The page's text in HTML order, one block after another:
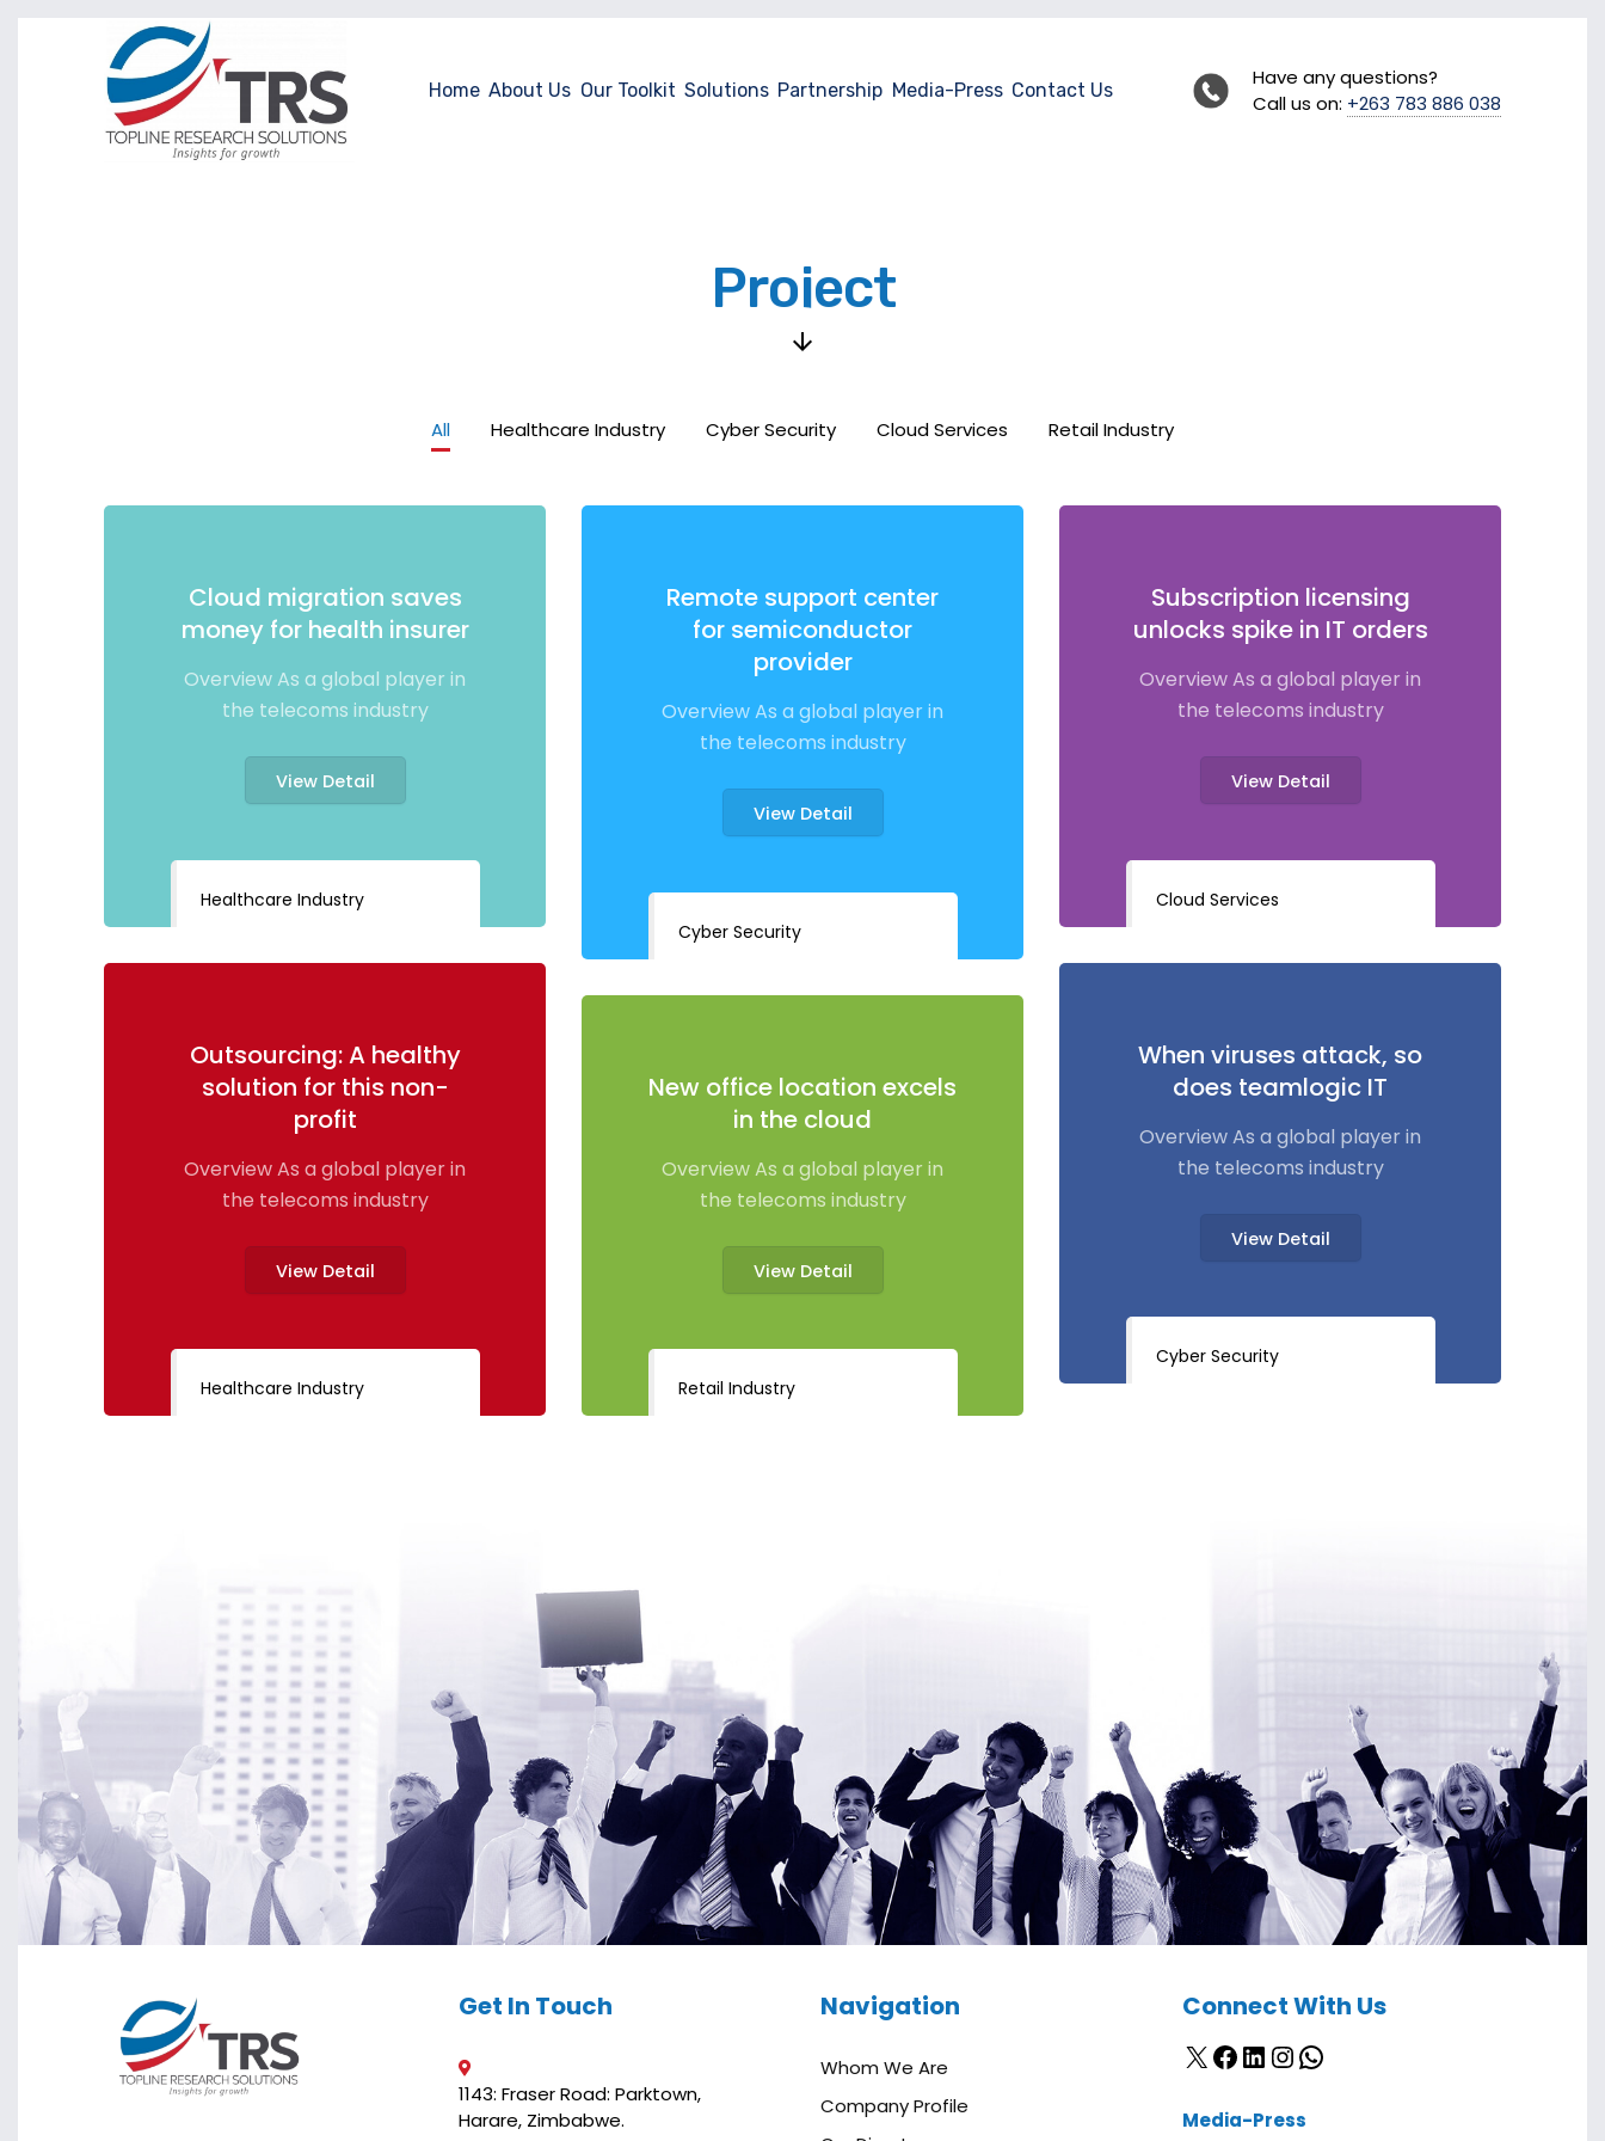
Home About Us Our Toolkit Solutions Partnership Media-Press Contact Us
Have any questions?
Call us on: +263 783 886 038
Project
All Healthcare Industry Cyber Security Cloud Services Retail Industry
Healthcare Industry
Cloud migration saves
money for health insurer
Overview As a global player in
the telecoms industry
View Detail
Cyber Security
Remote support center
for semiconductor
provider
Overview As a global player in
the telecoms industry
View Detail
Cloud Services
Subscription licensing
unlocks spike in IT orders
Overview As a global player in
the telecoms industry
View Detail
Healthcare Industry
Outsourcing: A healthy
solution for this non-
profit
Overview As a global player in
the telecoms industry
View Detail
Cyber Security
When viruses attack, so
does teamlogic IT
Overview As a global player in
the telecoms industry
View Detail
Retail Industry
New office location excels
in the cloud
Overview As a global player in
the telecoms industry
View Detail
Get In Touch
1143: Fraser Road: Parktown,
Harare, Zimbabwe.
Navigation
Whom We Are
Company Profile
Connect With Us
X Facebook
LinkedIn
Instagram
WhatsApp
Media-Press